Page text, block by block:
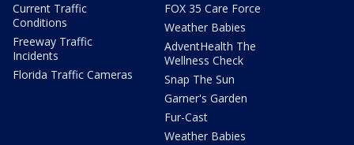
Current Traffic
Conditions
Freeway Traffic
Incidents
Florida Traffic Cameras
FOX 35 Care Force
Weather Babies
AdventHealth The
Wellness Check
Snap The Sun
Garner's Garden
Fur-Cast
Weather Babies